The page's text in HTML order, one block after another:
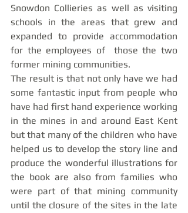
Snowdon Collieries as well as visiting
schools in the areas that grew and
expanded to provide accommodation
for the employees of  those the two
former mining communities.
The result is that not only have we had
some fantastic input from people who
have had first hand experience working
in the mines in and around East Kent
but that many of the children who have
helped us to develop the story line and
produce the wonderful illustrations for
the book are also from families who
were part of that mining community
until the closure of the sites in the late